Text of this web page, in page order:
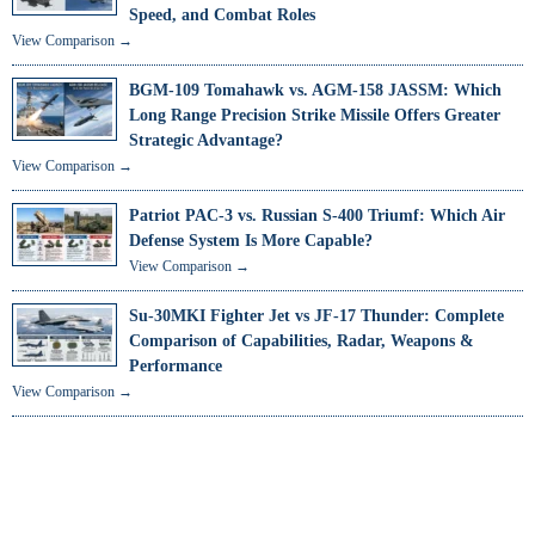
Speed, and Combat Roles
View Comparison →
BGM-109 Tomahawk vs. AGM-158 JASSM: Which
Long Range Precision Strike Missile Offers Greater
Strategic Advantage?
View Comparison →
Patriot PAC-3 vs. Russian S-400 Triumf: Which Air
Defense System Is More Capable?
View Comparison →
Su-30MKI Fighter Jet vs JF-17 Thunder: Complete
Comparison of Capabilities, Radar, Weapons &
Performance
View Comparison →